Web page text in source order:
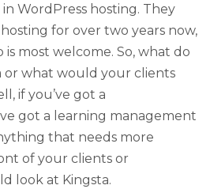
in WordPress hosting. They
for over two years now,
most welcome. So, what do
or what would your clients
if you’ve got a
got a learning management
that needs more
of your clients or
look at Kingsta.